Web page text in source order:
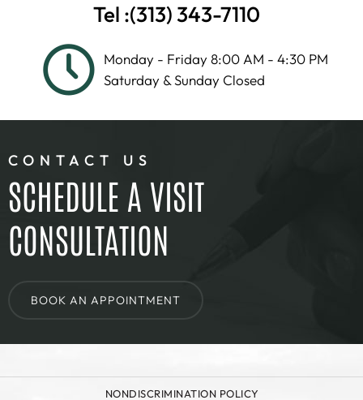
Tel :(313) 343-7110
Monday - Friday 8:00 AM - 4:30 PM
Saturday & Sunday Closed
CONTACT US
SCHEDULE A VISIT
CONSULTATION
BOOK AN APPOINTMENT
NONDISCRIMINATION POLICY